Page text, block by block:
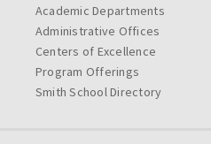
Academic Departments
Administrative Offices
Centers of Excellence
Program Offerings
Smith School Directory